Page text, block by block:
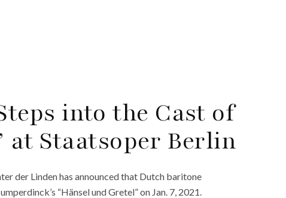
into the Cast of
at Staatsoper Berlin
der Linden has announced that Dutch baritone
“Hänsel und Gretel” on Jan. 7, 2021.